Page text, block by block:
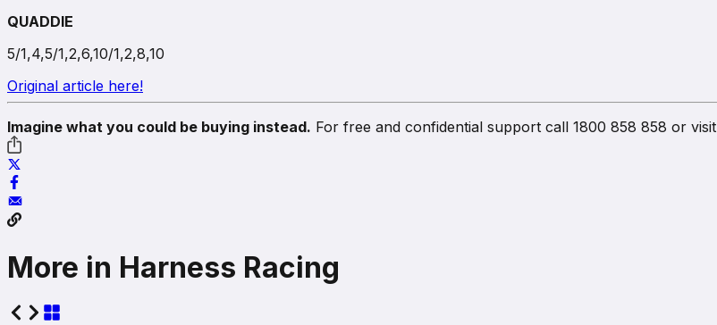
QUADDIE
5/1,4,5/1,2,6,10/1,2,8,10
Original article here!
Imagine what you could be buying instead. For free and confidential support call 1800 858 858 or visit
More in Harness Racing